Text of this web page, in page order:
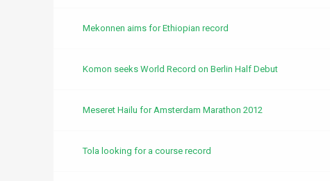
Mekonnen aims for Ethiopian record
Komon seeks World Record on Berlin Half Debut
Meseret Hailu for Amsterdam Marathon 2012
Tola looking for a course record